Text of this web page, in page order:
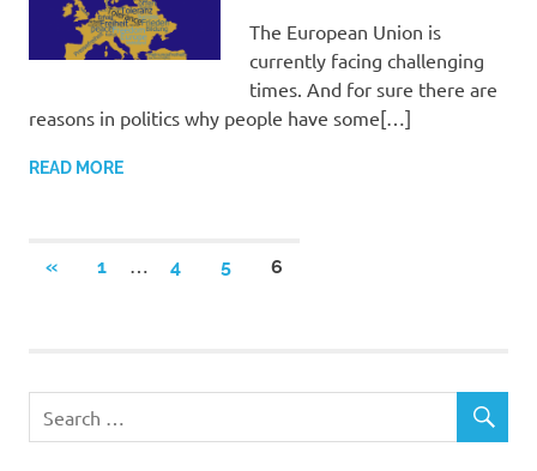
The European Union is
currently facing challenging
times. And for sure there are
reasons in politics why people have some[…]
READ MORE
Posts
«PREVIOUS
1 … 4 5 6